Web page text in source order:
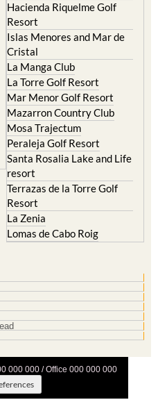
Hacienda Riquelme Golf
Resort
Islas Menores and Mar de
Cristal
La Manga Club
La Torre Golf Resort
Mar Menor Golf Resort
Mazarron Country Club
Mosa Trajectum
Peraleja Golf Resort
Santa Rosalia Lake and Life
resort
Terrazas de la Torre Golf
Resort
La Zenia
Lomas de Cabo Roig
000 000 / Office 000 000 000